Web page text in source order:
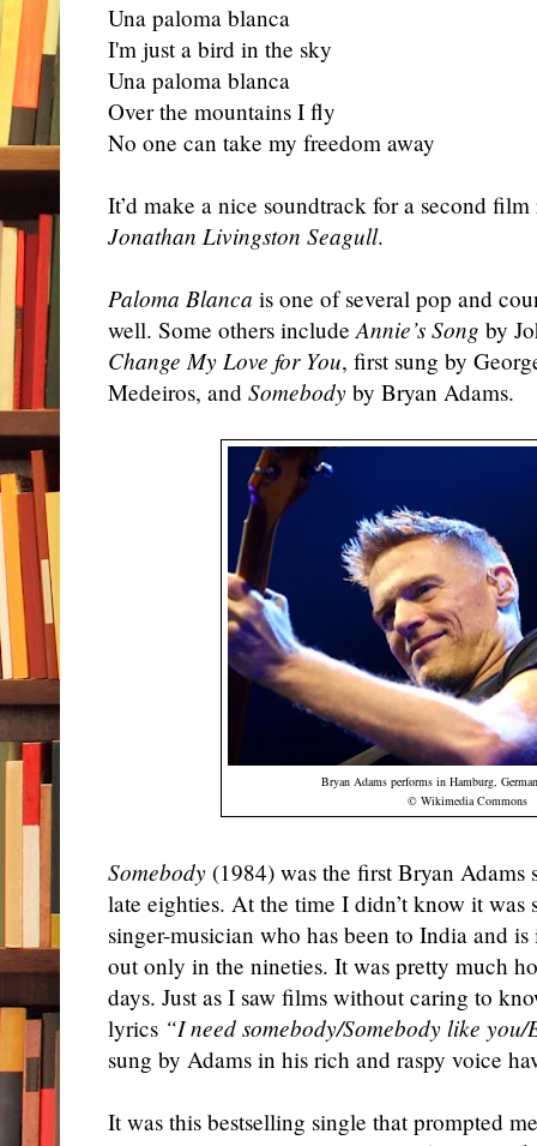
Una paloma blanca
I'm just a bird in the sky
Una paloma blanca
Over the mountains I fly
No one can take my freedom away
It’d make a nice soundtrack for a second
Jonathan Livingston Seagull.
Paloma Blanca is one of several pop and
well. Some others include Annie’s Song by
Change My Love for You, first sung by
Medeiros, and Somebody by Bryan Adams.
Bryan Adams performs in Hamburg
© Wikimedia Commons
Somebody (1984) was the first Bryan Adams
late eighties. At the time I didn’t know it was
singer-musician who has been to India and
out only in the nineties. It was pretty much
days. Just as I saw films without caring to
lyrics “I need somebody/Somebody like
sung by Adams in his rich and raspy voice
It was this bestselling single that prompted